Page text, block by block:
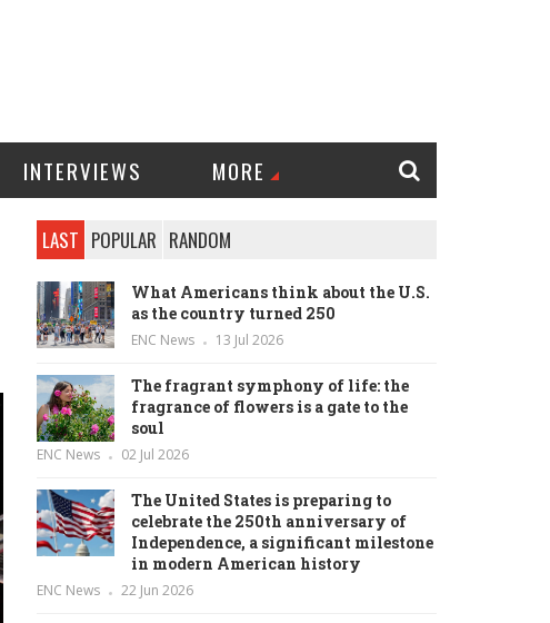
INTERVIEWS MORE
LAST POPULAR RANDOM
What Americans think about the U.S.
as the country turned 250
ENC News 13 Jul 2026
The fragrant symphony of life: the
fragrance of flowers is a gate to the
soul
ENC News 02 Jul 2026
The United States is preparing to
celebrate the 250th anniversary of
Independence, a significant milestone
in modern American history
ENC News 22 Jun 2026